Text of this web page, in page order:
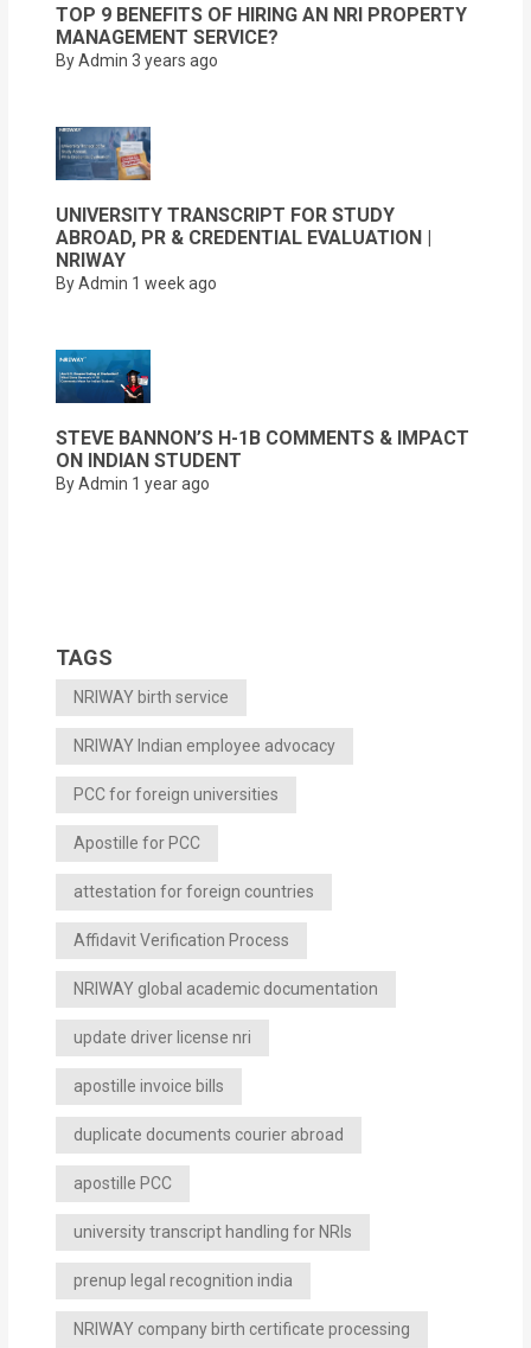
TOP 9 BENEFITS OF HIRING AN NRI PROPERTY
MANAGEMENT SERVICE?
By Admin 3 years ago
UNIVERSITY TRANSCRIPT FOR STUDY
ABROAD, PR & CREDENTIAL EVALUATION |
NRIWAY
By Admin 1 week ago
STEVE BANNON’S H-1B COMMENTS & IMPACT
ON INDIAN STUDENT
By Admin 1 year ago
TAGS
NRIWAY birth service
NRIWAY Indian employee advocacy
PCC for foreign universities
Apostille for PCC
attestation for foreign countries
Affidavit Verification Process
NRIWAY global academic documentation
update driver license nri
apostille invoice bills
duplicate documents courier abroad
apostille PCC
university transcript handling for NRIs
prenup legal recognition india
NRIWAY company birth certificate processing